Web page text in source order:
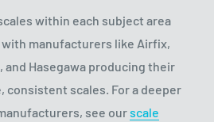
within each subject area
manufacturers like Airfix,
and Hasegawa producing their
consistent scales. For a deeper
see ourscale